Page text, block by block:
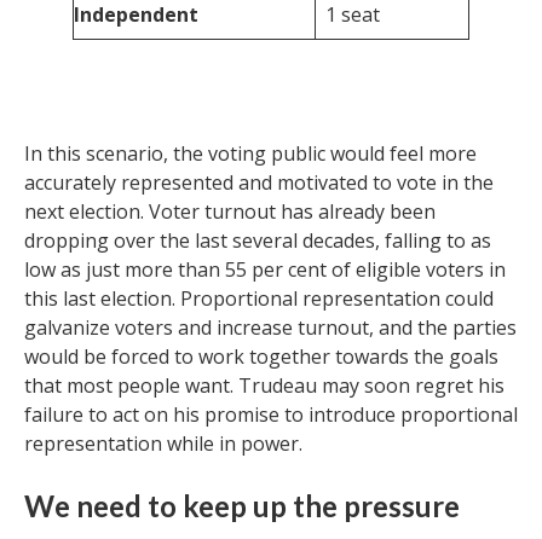
Independent
1 seat
In this scenario, the voting public would feel more
accurately represented and motivated to vote in the
next election. Voter turnout has already been
dropping over the last several decades, falling to as
low as just more than 55 per cent of eligible voters in
this last election. Proportional representation could
galvanize voters and increase turnout, and the parties
would be forced to work together towards the goals
that most people want. Trudeau may soon regret his
failure to act on his promise to introduce proportional
representation while in power.
We need to keep up the pressure